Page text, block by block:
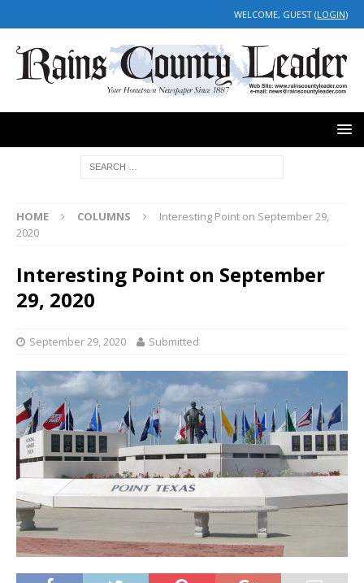
WELCOME, GUEST (LOGIN)
HOME COLUMNS
Interesting Point on September 29,
2020
Interesting Point on September
29, 2020
September 29, 2020 Submitted